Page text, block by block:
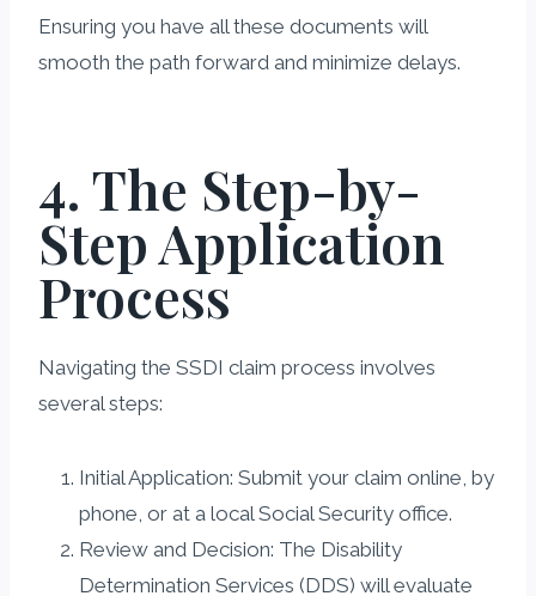
Ensuring you have all these documents will
smooth the path forward and minimize delays.
4. The Step-by-
Step Application
Process
Navigating the SSDI claim process involves
several steps:
Initial Application: Submit your claim online, by
phone, or at a local Social Security office.
Review and Decision: The Disability
Determination Services (DDS) will evaluate